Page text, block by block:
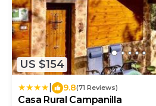
US $154
9.8(71 Reviews)
Casa Rural Campanilla